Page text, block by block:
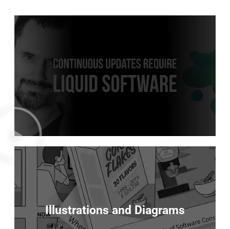
Illustrations and Diagrams